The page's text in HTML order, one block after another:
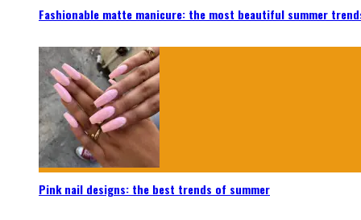
Fashionable matte manicure: the most beautiful summer
Pink nail designs: the best trends of summer